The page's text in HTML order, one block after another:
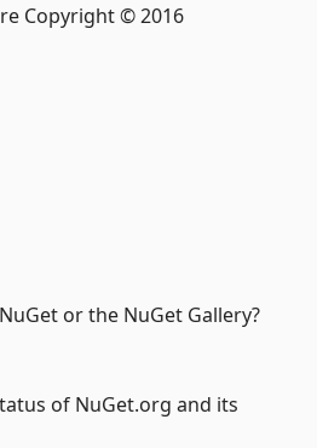
Copyright © 2016
or the NuGet Gallery?
of NuGet.org and its